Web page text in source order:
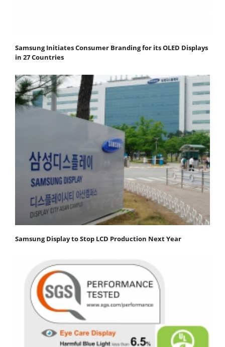
Samsung Initiates Consumer Branding for its OLED Displays
in 27 Countries
Samsung Display to Stop LCD Production Next Year